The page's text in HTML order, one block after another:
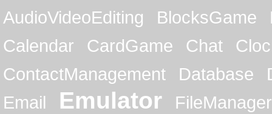
AudioVideoEditing BlocksGame
Calendar
CardGame Chat
ContactManagement
Database
Email
Emulator
FileManager